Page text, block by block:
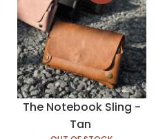
The Notebook Sling -
Tan